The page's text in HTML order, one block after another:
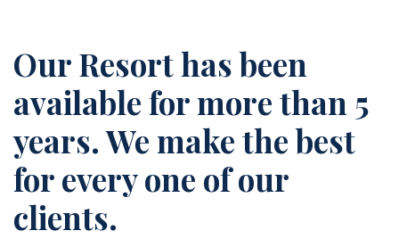
Our Resort has been
available for more than 5
years. We make the best
for every one of our
clients.